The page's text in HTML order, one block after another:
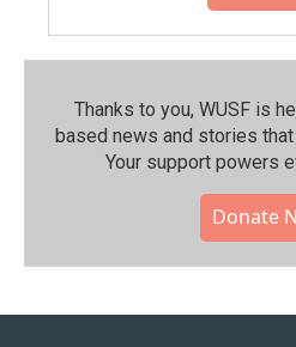
Thanks to you, WUSF is
based news and stories
Your support powers
Donate